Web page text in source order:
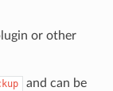
or other
and can be